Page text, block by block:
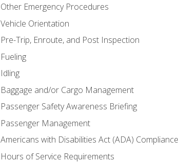
Other Emergency Procedures
Vehicle Orientation
Pre-Trip, Enroute, and Post Inspection
Fueling
Idling
Baggage and/or Cargo Management
Passenger Safety Awareness Briefing
Passenger Management
Americans with Disabilities Act (ADA) Compliance
Hours of Service Requirements